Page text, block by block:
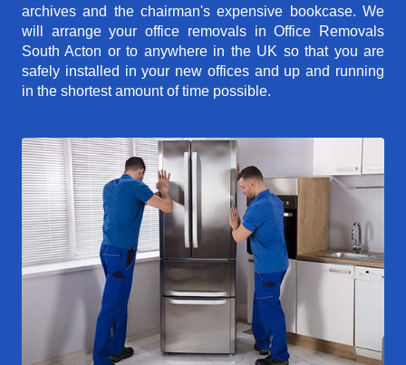
archives and the chairman's expensive bookcase. We
will arrange your office removals in Office Removals
South Acton or to anywhere in the UK so that you are
safely installed in your new offices and up and running
in the shortest amount of time possible.